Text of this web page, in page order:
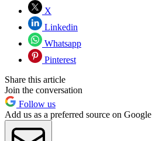
X
Linkedin
Whatsapp
Pinterest
Share this article
Join the conversation
Follow us
Add us as a preferred source on Google